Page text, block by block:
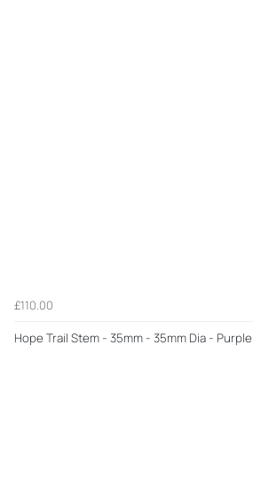
£110.00
Hope Trail Stem - 35mm - 35mm Dia - Purple